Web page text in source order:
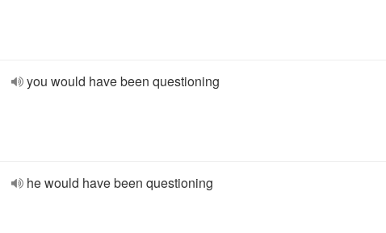
you would have been questioning
he would have been questioning